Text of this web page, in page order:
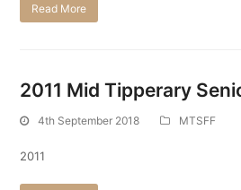
Read More
2011 Mid Tipperary
4th September 2018 MTSFF
2011